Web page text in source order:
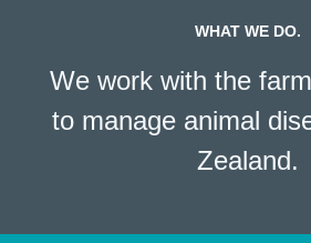
WHAT WE DO.
We work with the
to manage animal
Zealand.